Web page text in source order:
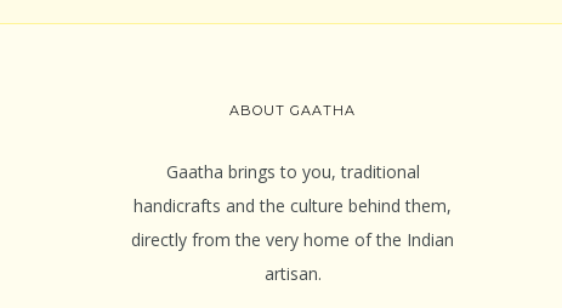
ABOUT GAATHA
Gaatha brings to you, traditional
handicrafts and the culture behind them,
directly from the very home of the Indian
artisan.